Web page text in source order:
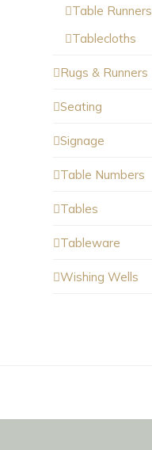
Table Runners
Tablecloths
Rugs & Runners
Seating
Signage
Table Numbers
Tables
Tableware
Wishing Wells